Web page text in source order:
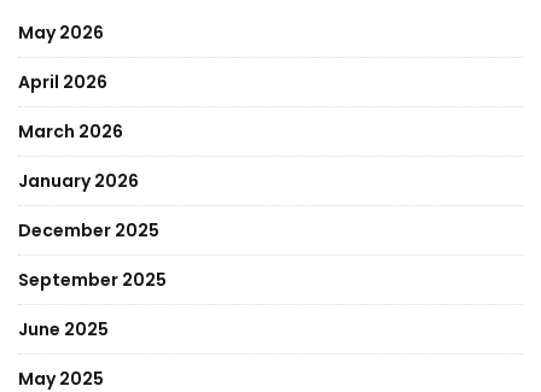
May 2026
April 2026
March 2026
January 2026
December 2025
September 2025
June 2025
May 2025